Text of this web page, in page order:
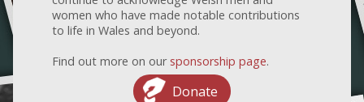
women who have made notable contributions
to life in Wales and beyond.
Find out more on our sponsorship page.
Donate